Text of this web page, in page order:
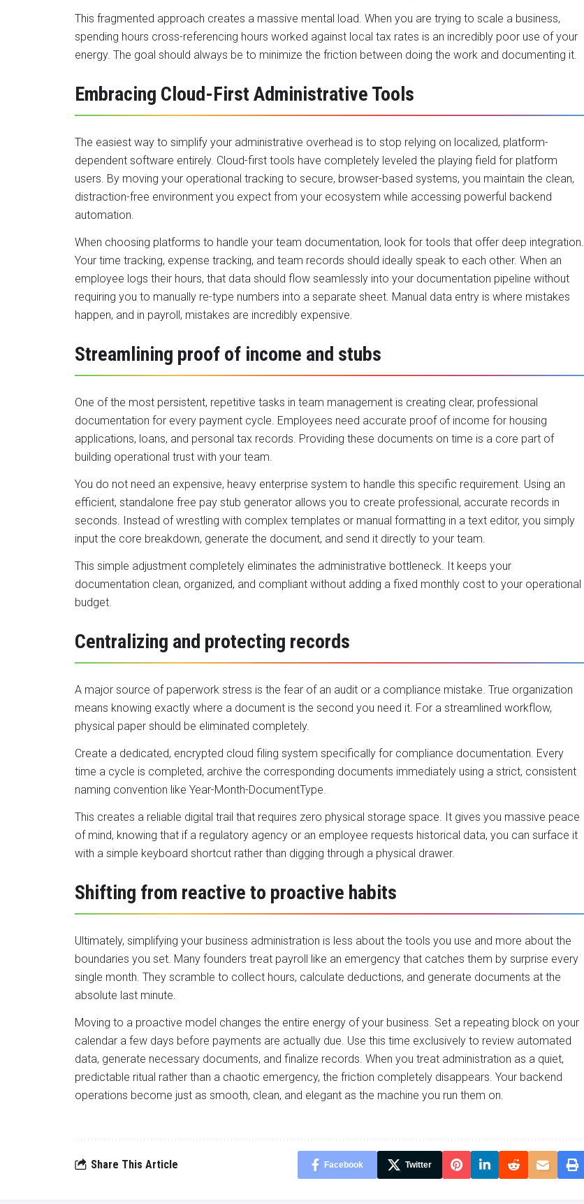
This fragmented approach creates a massive mental load. When you are trying to scale a business,
spending hours cross-referencing hours worked against local tax rates is an incredibly poor use of your
energy. The goal should always be to minimize the friction between doing the work and documenting it.
Embracing Cloud-First Administrative Tools
The easiest way to simplify your administrative overhead is to stop relying on localized, platform-
dependent software entirely. Cloud-first tools have completely leveled the playing field for platform
users. By moving your operational tracking to secure, browser-based systems, you maintain the clean,
distraction-free environment you expect from your ecosystem while accessing powerful backend
automation.
When choosing platforms to handle your team documentation, look for tools that offer deep integration.
Your time tracking, expense tracking, and team records should ideally speak to each other. When an
employee logs their hours, that data should flow seamlessly into your documentation pipeline without
requiring you to manually re-type numbers into a separate sheet. Manual data entry is where mistakes
happen, and in payroll, mistakes are incredibly expensive.
Streamlining proof of income and stubs
One of the most persistent, repetitive tasks in team management is creating clear, professional
documentation for every payment cycle. Employees need accurate proof of income for housing
applications, loans, and personal tax records. Providing these documents on time is a core part of
building operational trust with your team.
You do not need an expensive, heavy enterprise system to handle this specific requirement. Using an
efficient, standalone free pay stub generator allows you to create professional, accurate records in
seconds. Instead of wrestling with complex templates or manual formatting in a text editor, you simply
input the core breakdown, generate the document, and send it directly to your team.
This simple adjustment completely eliminates the administrative bottleneck. It keeps your
documentation clean, organized, and compliant without adding a fixed monthly cost to your operational
budget.
Centralizing and protecting records
A major source of paperwork stress is the fear of an audit or a compliance mistake. True organization
means knowing exactly where a document is the second you need it. For a streamlined workflow,
physical paper should be eliminated completely.
Create a dedicated, encrypted cloud filing system specifically for compliance documentation. Every
time a cycle is completed, archive the corresponding documents immediately using a strict, consistent
naming convention like Year-Month-DocumentType.
This creates a reliable digital trail that requires zero physical storage space. It gives you massive peace
of mind, knowing that if a regulatory agency or an employee requests historical data, you can surface it
with a simple keyboard shortcut rather than digging through a physical drawer.
Shifting from reactive to proactive habits
Ultimately, simplifying your business administration is less about the tools you use and more about the
boundaries you set. Many founders treat payroll like an emergency that catches them by surprise every
single month. They scramble to collect hours, calculate deductions, and generate documents at the
absolute last minute.
Moving to a proactive model changes the entire energy of your business. Set a repeating block on your
calendar a few days before payments are actually due. Use this time exclusively to review automated
data, generate necessary documents, and finalize records. When you treat administration as a quiet,
predictable ritual rather than a chaotic emergency, the friction completely disappears. Your backend
operations become just as smooth, clean, and elegant as the machine you run them on.
Share This Article Facebook Twitter